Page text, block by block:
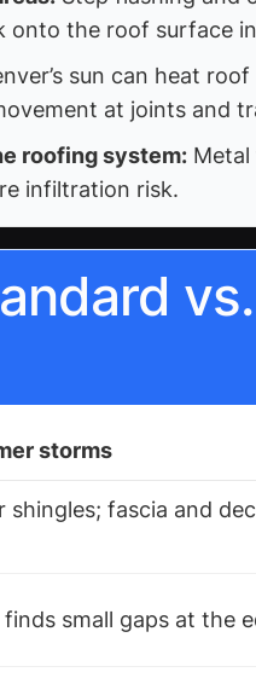
the roof surface
sun can heat
at joints and
roofing system:
infiltration risk.
storms
fascia and
small gaps at the